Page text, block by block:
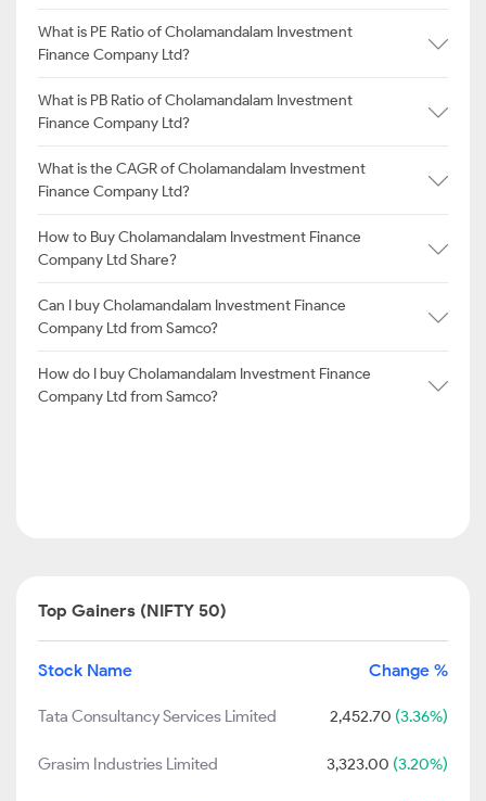
What is PE Ratio of Cholamandalam Investment
Finance Company Ltd?
What is PB Ratio of Cholamandalam Investment
Finance Company Ltd?
What is the CAGR of Cholamandalam Investment
Finance Company Ltd?
How to Buy Cholamandalam Investment Finance
Company Ltd Share?
Can I buy Cholamandalam Investment Finance
Company Ltd from Samco?
How do I buy Cholamandalam Investment Finance
Company Ltd from Samco?
Top Gainers (NIFTY 50)
Stock Name Change %
Tata Consultancy Services Limited 2,452.70 (3.36%)
Grasim Industries Limited 3,323.00 (3.20%)